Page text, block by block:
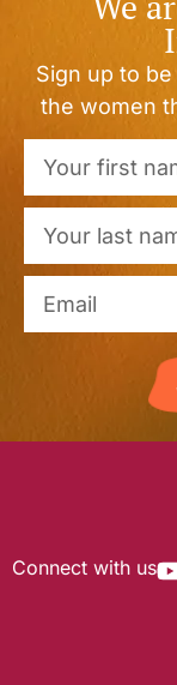
Sign up to
the women
Connect with us